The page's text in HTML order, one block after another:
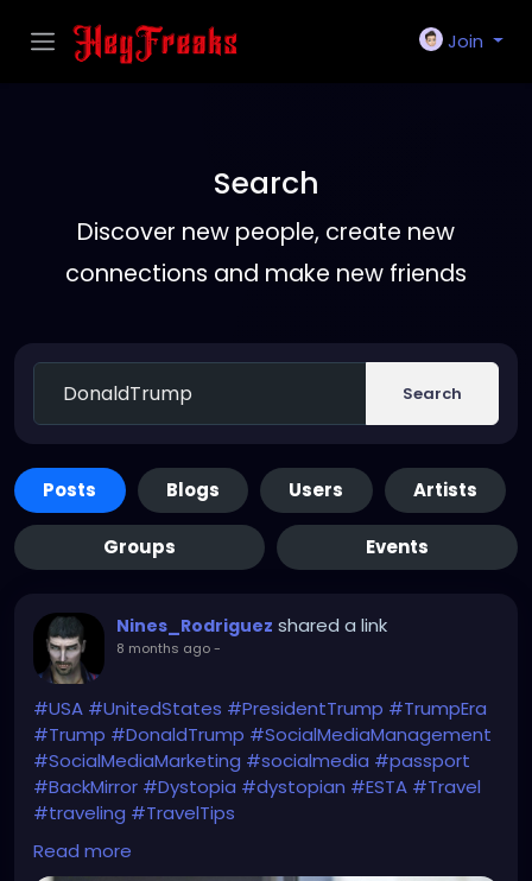
Join
Search
Discover new people, create new
connections and make new friends
Search
Posts Blogs Users Artists
Groups Events
Nines_Rodriguez shared a link
8 months ago-
#USA #UnitedStates #PresidentTrump #TrumpEra
#Trump #DonaldTrump #SocialMediaManagement
#SocialMediaMarketing #socialmedia #passport
#BackMirror #Dystopia #dystopian #ESTA #Travel
#traveling #TravelTips
WTF?!
https://www.bbc.com/news/articles/c1dz0g2ykpeo
Read more